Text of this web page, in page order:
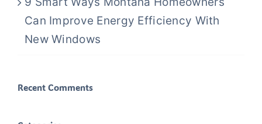
Can Improve Energy Efficiency With
New Windows
Recent Comments